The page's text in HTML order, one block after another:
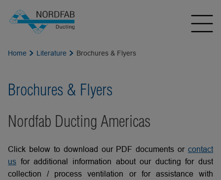
Home Literature Brochures & Flyers
Brochures & Flyers
Nordfab Ducting Americas
Click below to download our PDF documents or contact
us for additional information about our ducting for dust
collection / process ventilation or for assistance with